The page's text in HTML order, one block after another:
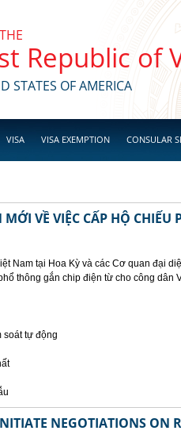
Republic of
STATES OF AMERICA
VISA VISA EXEMPTION CONSULAR
VỀ VIỆC CẤP HỘ CHIẾU
Nam tại Hoa Kỳ và các Cơ quan đại
thông gắn chip điện từ cho công dân
soát tự động
NEGOTIATIONS ON